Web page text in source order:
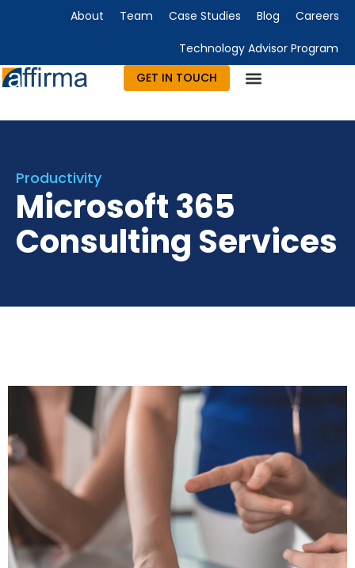
About Team Case Studies Blog Careers
Technology Advisor Program
GET IN TOUCH
Productivity
Microsoft 365
Consulting Services